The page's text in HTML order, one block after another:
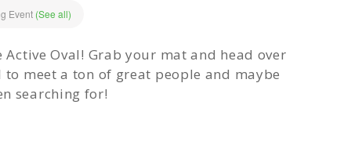
Event (See all)
Active Oval! Grab your mat and head over
to meet a ton of great people and maybe
searching for!